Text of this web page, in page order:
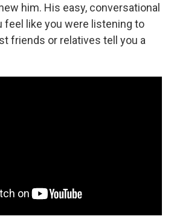
him. His easy, conversational
feel like you were listening to
friends or relatives tell you a